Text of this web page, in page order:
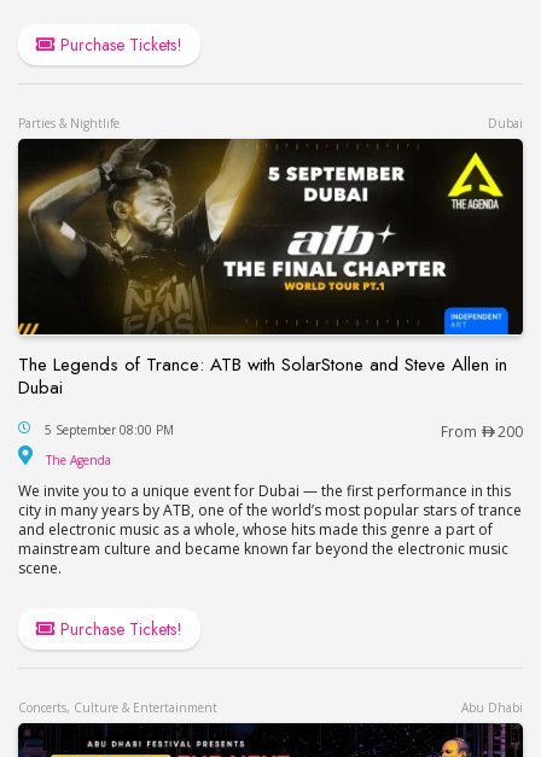
Purchase Tickets!
Parties & Nightlife Dubai
The Legends of Trance: ATB with SolarStone and Steve Allen in
Dubai
The Legends of Trance: ATB with SolarStone and
5 September 08:00 PM From 200
The Agenda
We invite you to a unique event for Dubai — the first performance in this
city in many years by ATB, one of the world’s most popular stars of trance
and electronic music as a whole, whose hits made this genre a part of
mainstream culture and became known far beyond the electronic music
scene.
Purchase Tickets!
Concerts, Culture & Entertainment Abu Dhabi